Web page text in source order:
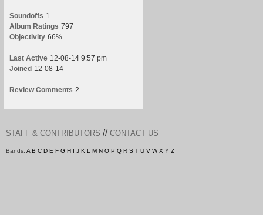
Soundoffs 1
Album Ratings 797
Objectivity 66%
Last Active 12-08-14 9:57 pm
Joined 12-08-14
Review Comments 2
STAFF & CONTRIBUTORS // CONTACT US
Bands: A B C D E F G H I J K L M N O P Q R S T U V W X Y Z